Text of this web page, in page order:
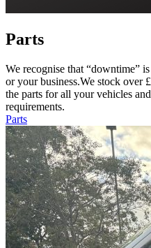
Parts
We recognise that “downtime”
or your business.We stock over
the parts for all your vehicles
requirements.
Parts